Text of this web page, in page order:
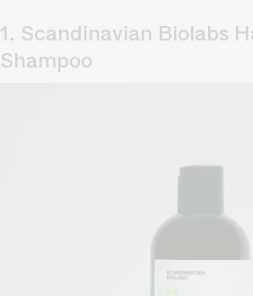
1. Scandinavian Biolabs
Shampoo